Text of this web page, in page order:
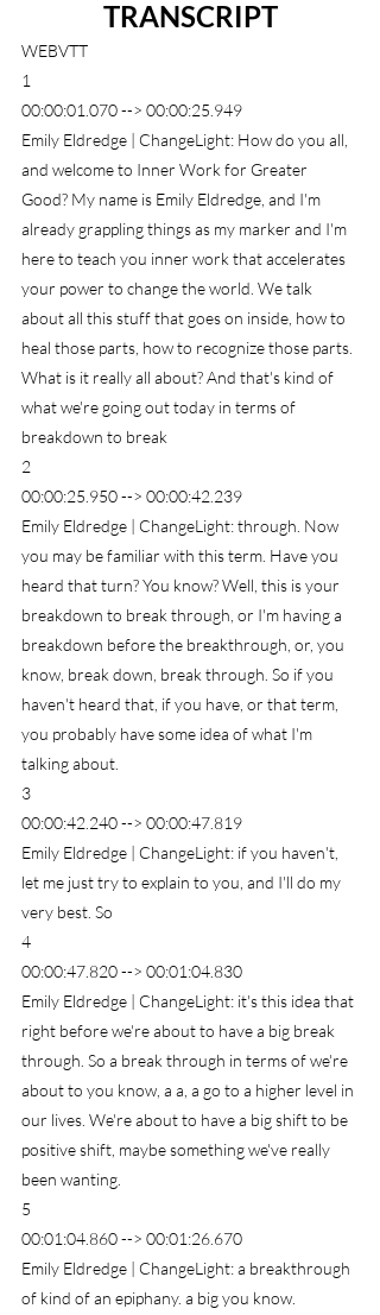
TRANSCRIPT
WEBVTT
1
00:00:01.070 --> 00:00:25.949
Emily Eldredge | ChangeLight: How do you all,
and welcome to Inner Work for Greater
Good? My name is Emily Eldredge, and I'm
already grappling things as my marker and I'm
here to teach you inner work that accelerates
your power to change the world. We talk
about all this stuff that goes on inside, how to
heal those parts, how to recognize those parts.
What is it really all about? And that's kind of
what we're going out today in terms of
breakdown to break
2
00:00:25.950 --> 00:00:42.239
Emily Eldredge | ChangeLight: through. Now
you may be familiar with this term. Have you
heard that turn? You know? Well, this is your
breakdown to break through, or I'm having a
breakdown before the breakthrough, or, you
know, break down, break through. So if you
haven't heard that, if you have, or that term,
you probably have some idea of what I'm
talking about.
3
00:00:42.240 --> 00:00:47.819
Emily Eldredge | ChangeLight: if you haven't,
let me just try to explain to you, and I'll do my
very best. So
4
00:00:47.820 --> 00:01:04.830
Emily Eldredge | ChangeLight: it's this idea that
right before we're about to have a big break
through. So a break through in terms of we're
about to you know, a a, a go to a higher level in
our lives. We're about to have a big shift to be
positive shift, maybe something we've really
been wanting.
5
00:01:04.860 --> 00:01:26.670
Emily Eldredge | ChangeLight: a breakthrough
of kind of an epiphany. a big you know.